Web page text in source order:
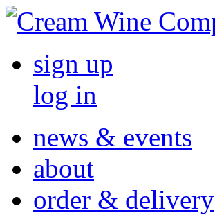
sign up
log in
news & events
about
order & delivery